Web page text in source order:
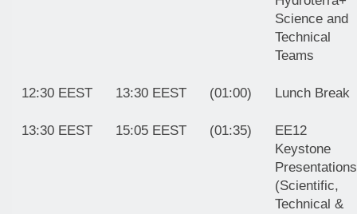
Science and
Technical
Teams
12:30 EEST 13:30 EEST (01:00) Lunch Break
13:30 EEST 15:05 EEST (01:35)
EE12
Keystone
Presentations
(Scientific,
Technical &